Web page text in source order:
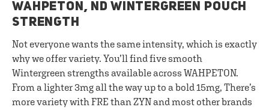
WAHPETON, ND WINTERGREEN POUCH
STRENGTH
Not everyone wants the same intensity, which is exactly
why we offer variety. You’ll find five smooth
Wintergreen strengths available across WAHPETON.
From a lighter 3mg all the way up to a bold 15mg, There’s
more variety with FRE than ZYN and most other brands